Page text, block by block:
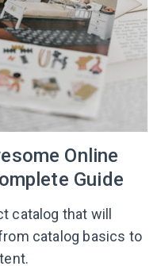
Online
Guide
catalog that will
catalog basics to